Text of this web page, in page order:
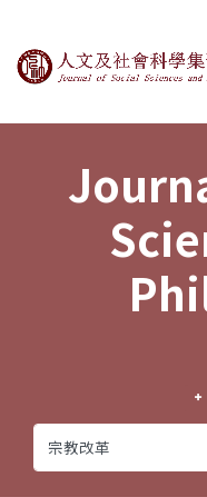
Journal of